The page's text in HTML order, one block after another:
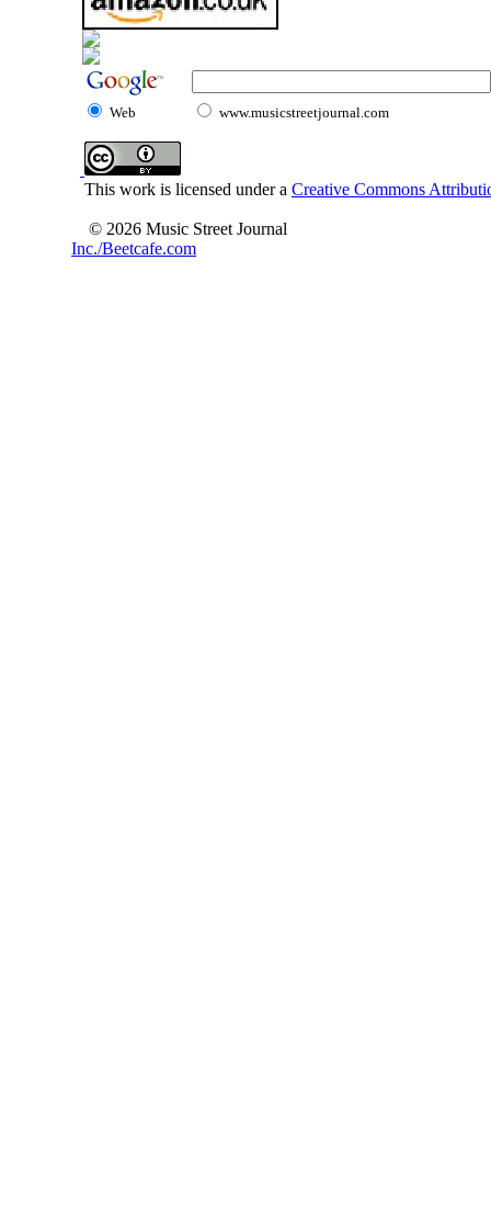
Web www.musicstreetjournal.com
This work is licensed under a Creative Commons
© 2026 Music Street Journal
Inc./Beetcafe.com